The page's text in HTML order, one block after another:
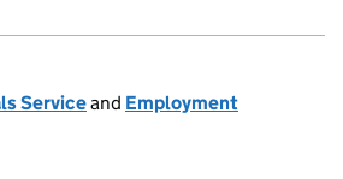
Serviceand Employment